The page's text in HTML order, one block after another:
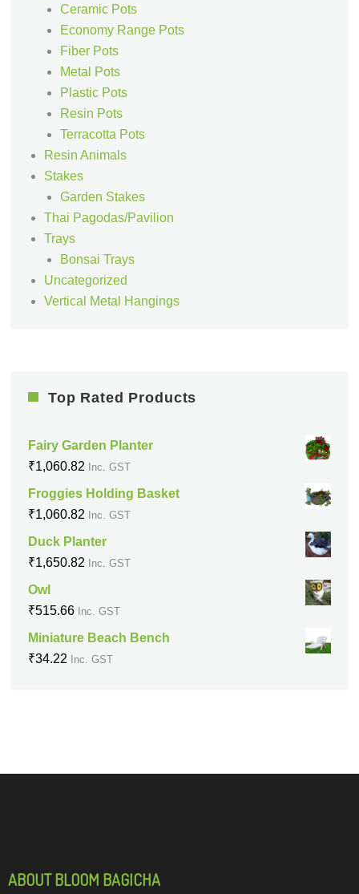
Ceramic Pots
Economy Range Pots
Fiber Pots
Metal Pots
Plastic Pots
Resin Pots
Terracotta Pots
Resin Animals
Stakes
Garden Stakes
Thai Pagodas/Pavilion
Trays
Bonsai Trays
Uncategorized
Vertical Metal Hangings
Top Rated Products
Fairy Garden Planter
₹1,060.82 Inc. GST
Froggies Holding Basket
₹1,060.82 Inc. GST
Duck Planter
₹1,650.82 Inc. GST
Owl
₹515.66 Inc. GST
Miniature Beach Bench
₹34.22 Inc. GST
ABOUT BLOOM BAGICHA